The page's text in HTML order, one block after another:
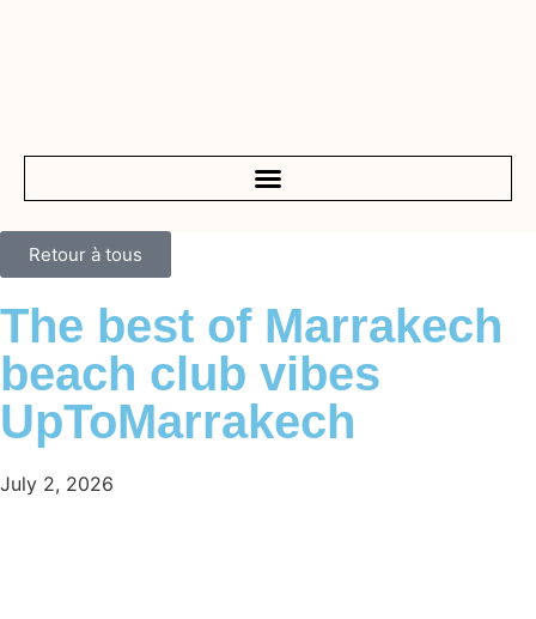
Retour à tous
The best of Marrakech
beach club vibes
UpToMarrakech
July 2, 2026